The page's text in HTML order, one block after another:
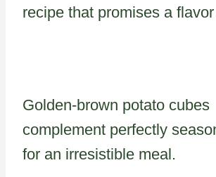
recipe that promises a
Golden-brown potato cubes
complement perfectly
for an irresistible meal.